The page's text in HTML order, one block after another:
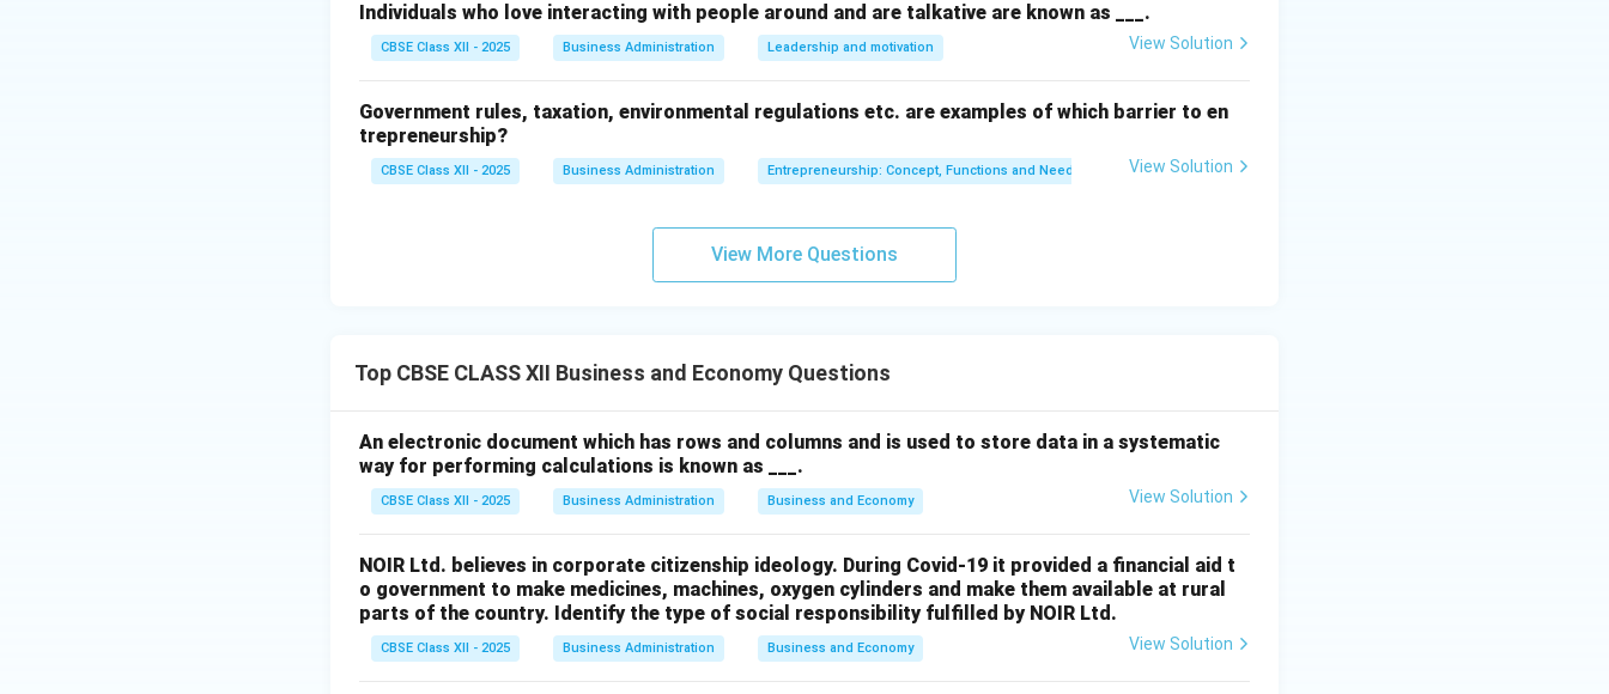
• Earning profits by meeting consumer needs is the core economic responsibility, as it ensures the
financial viability of the enterprise and creates value for society.
Step 4: Conclusion
Producing goods and services that society wants and selling them at a profit is the most basic
economic role of any business.
Individuals who love interacting with people around and are talkative are known as ___.
CBSE Class XII - 2025 Business Administration Leadership and motivation View Solution
Government rules, taxation, environmental regulations etc. are examples of which barrier to en
trepreneurship?
CBSE Class XII - 2025 Business Administration Entrepreneurship: Concept, Functions and Need View Solution
View More Questions
Top CBSE CLASS XII Business and Economy Questions
An electronic document which has rows and columns and is used to store data in a systematic
way for performing calculations is known as ___.
CBSE Class XII - 2025 Business Administration Business and Economy View Solution
NOIR Ltd. believes in corporate citizenship ideology. During Covid-19 it provided a financial aid t
o government to make medicines, machines, oxygen cylinders and make them available at rural
parts of the country. Identify the type of social responsibility fulfilled by NOIR Ltd.
CBSE Class XII - 2025 Business Administration Business and Economy View Solution